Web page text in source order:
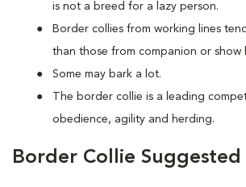
is not a breed for a lazy person.
Border collies from working lines
than those from companion or show
Some may bark a lot.
The border collie is a leading
obedience, agility and herding.
Border Collie Suggested